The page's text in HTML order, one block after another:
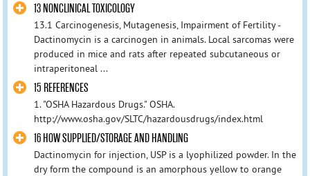
13 NONCLINICAL TOXICOLOGY
13.1 Carcinogenesis, Mutagenesis, Impairment of Fertility -
Dactinomycin is a carcinogen in animals. Local sarcomas were
produced in mice and rats after repeated subcutaneous or
intraperitoneal ...
15 REFERENCES
1. "OSHA Hazardous Drugs." OSHA.
http://www.osha.gov/SLTC/hazardousdrugs/index.html
16 HOW SUPPLIED/STORAGE AND HANDLING
Dactinomycin for injection, USP is a lyophilized powder. In the
dry form the compound is an amorphous yellow to orange